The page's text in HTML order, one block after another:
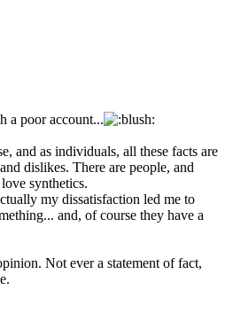
a poor account...
:
and as individuals, all these facts are
dislikes. There are people, and
synthetics.
my dissatisfaction led me to
and, of course they have a
Not ever a statement of fact,